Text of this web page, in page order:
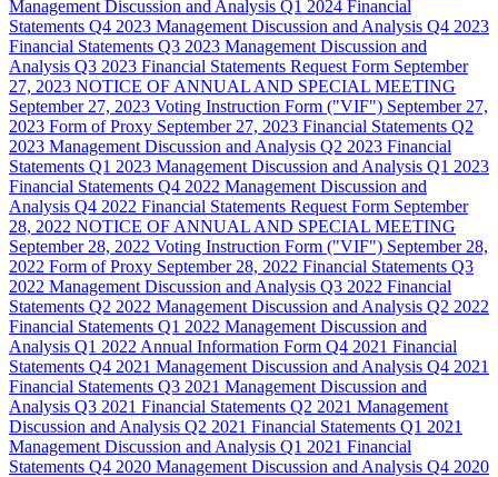
Management Discussion and Analysis Q1 2024 Financial
Statements Q4 2023 Management Discussion and Analysis Q4 2023
Financial Statements Q3 2023 Management Discussion and
Analysis Q3 2023 Financial Statements Request Form September
27, 2023 NOTICE OF ANNUAL AND SPECIAL MEETING
September 27, 2023 Voting Instruction Form ("VIF") September 27,
2023 Form of Proxy September 27, 2023 Financial Statements Q2
2023 Management Discussion and Analysis Q2 2023 Financial
Statements Q1 2023 Management Discussion and Analysis Q1 2023
Financial Statements Q4 2022 Management Discussion and
Analysis Q4 2022 Financial Statements Request Form September
28, 2022 NOTICE OF ANNUAL AND SPECIAL MEETING
September 28, 2022 Voting Instruction Form ("VIF") September 28,
2022 Form of Proxy September 28, 2022 Financial Statements Q3
2022 Management Discussion and Analysis Q3 2022 Financial
Statements Q2 2022 Management Discussion and Analysis Q2 2022
Financial Statements Q1 2022 Management Discussion and
Analysis Q1 2022 Annual Information Form Q4 2021 Financial
Statements Q4 2021 Management Discussion and Analysis Q4 2021
Financial Statements Q3 2021 Management Discussion and
Analysis Q3 2021 Financial Statements Q2 2021 Management
Discussion and Analysis Q2 2021 Financial Statements Q1 2021
Management Discussion and Analysis Q1 2021 Financial
Statements Q4 2020 Management Discussion and Analysis Q4 2020